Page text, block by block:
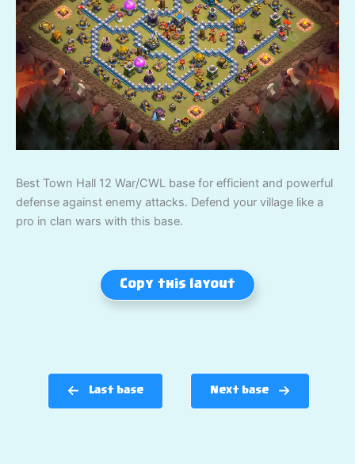
Best Town Hall 12 War/CWL base for efficient and powerful
defense against enemy attacks. Defend your village like a
pro in clan wars with this base.
Copy this layout
Last base Next base